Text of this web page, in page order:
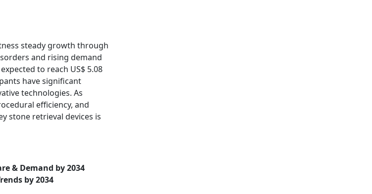
steady growth through
and rising demand
to reach US$ 5.08
have significant
technologies. As
efficiency, and
stone retrieval devices is
& Demand by 2034
by 2034